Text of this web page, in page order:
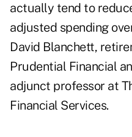
actually tend to
adjusted spending
David Blanchett,
Prudential Financial
adjunct professor at
Financial Services.